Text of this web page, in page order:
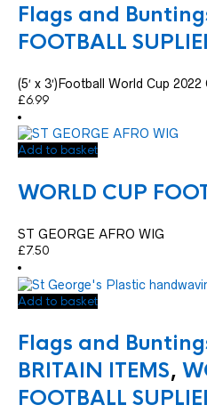
Flags and
FOOTBALL
(5′ x 3′)Football World Cup
£6.99
Add to basket
WORLD CUP
ST GEORGE AFRO WIG
£7.50
Add to basket
Flags and
BRITAIN ITEMS,
FOOTBALL